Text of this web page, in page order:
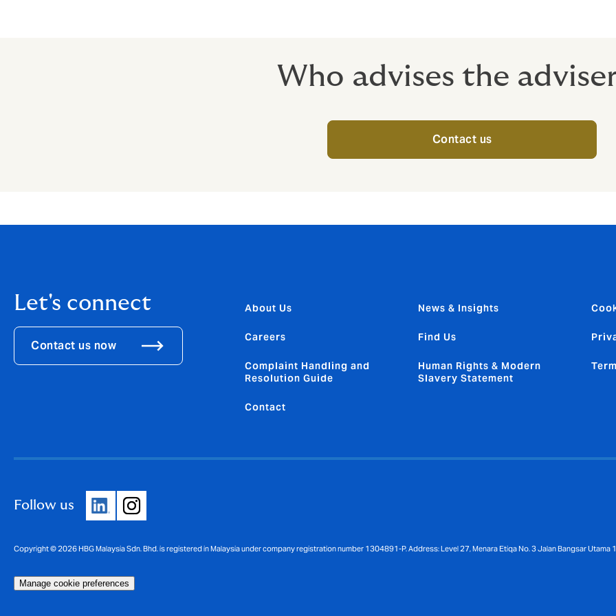
Who advises the
Contact us
Let's connect
Contact us now
About Us
Careers
Complaint Handling and
Resolution Guide
Contact
News & Insights
Find Us
Human Rights & Modern
Slavery Statement
Follow us
Copyright © 2026 HBG Malaysia Sdn. Bhd. is registered in Malaysia under company registration number 1304891-P. Address: Level 27, Menara Etiqa No. 3 Jalan Bangsar Utama
Manage cookie preferences